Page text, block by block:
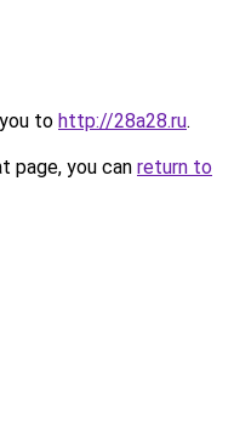
to http://28a28.ru.
page, you can return to